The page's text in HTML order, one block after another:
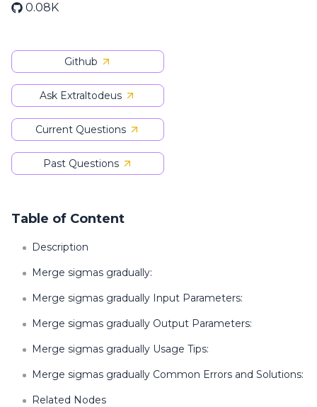
0.08K
Github
Ask Extraltodeus
Current Questions
Past Questions
Table of Content
Description
Merge sigmas gradually:
Merge sigmas gradually Input Parameters:
Merge sigmas gradually Output Parameters:
Merge sigmas gradually Usage Tips:
Merge sigmas gradually Common Errors and Solutions:
Related Nodes